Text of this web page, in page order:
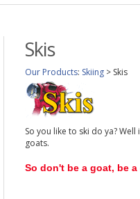
Skis
Our Products: Skiing > Skis
So you like to ski do ya?
goats.
So don't be a goat, be